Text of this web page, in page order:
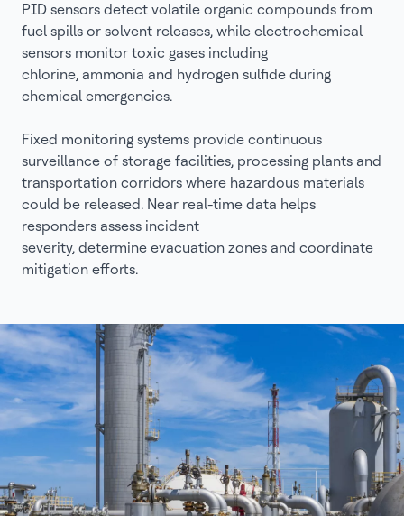
PID sensors detect volatile organic compounds from
fuel spills or solvent releases, while electrochemical
sensors monitor toxic gases including
chlorine, ammonia and hydrogen sulfide during
chemical emergencies.
Fixed monitoring systems provide continuous
surveillance of storage facilities, processing plants and
transportation corridors where hazardous materials
could be released. Near real-time data helps
responders assess incident
severity, determine evacuation zones and coordinate
mitigation efforts.